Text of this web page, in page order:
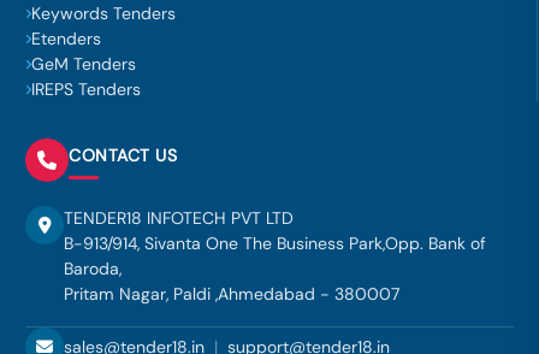
Keywords Tenders
Etenders
GeM Tenders
IREPS Tenders
CONTACT US
TENDER18 INFOTECH PVT LTD
B-913/914, Sivanta One The Business Park,Opp. Bank of
Baroda,
Pritam Nagar, Paldi ,Ahmedabad - 380007
sales@tender18.in | support@tender18.in